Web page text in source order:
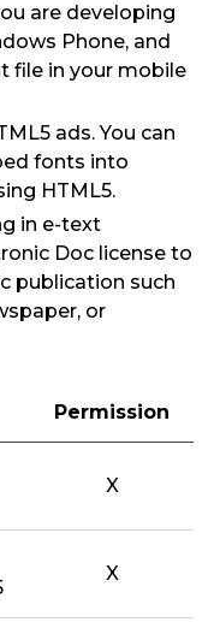
are developing
Phone, and
file in your mobile
ads. You can
fonts into
HTML5.
in e-text
Doc license to
publication such
or
Permission
X
X